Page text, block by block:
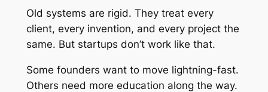
Old systems are rigid. They treat every
client, every invention, and every project the
same. But startups don’t work like that.
Some founders want to move lightning-fast.
Others need more education along the way.